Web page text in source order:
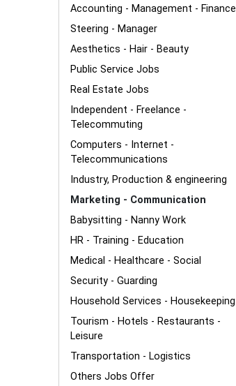
Accounting - Management - Finance
Steering - Manager
Aesthetics - Hair - Beauty
Public Service Jobs
Real Estate Jobs
Independent - Freelance -
Telecommuting
Computers - Internet -
Telecommunications
Industry, Production & engineering
Marketing - Communication
Babysitting - Nanny Work
HR - Training - Education
Medical - Healthcare - Social
Security - Guarding
Household Services - Housekeeping
Tourism - Hotels - Restaurants -
Leisure
Transportation - Logistics
Others Jobs Offer